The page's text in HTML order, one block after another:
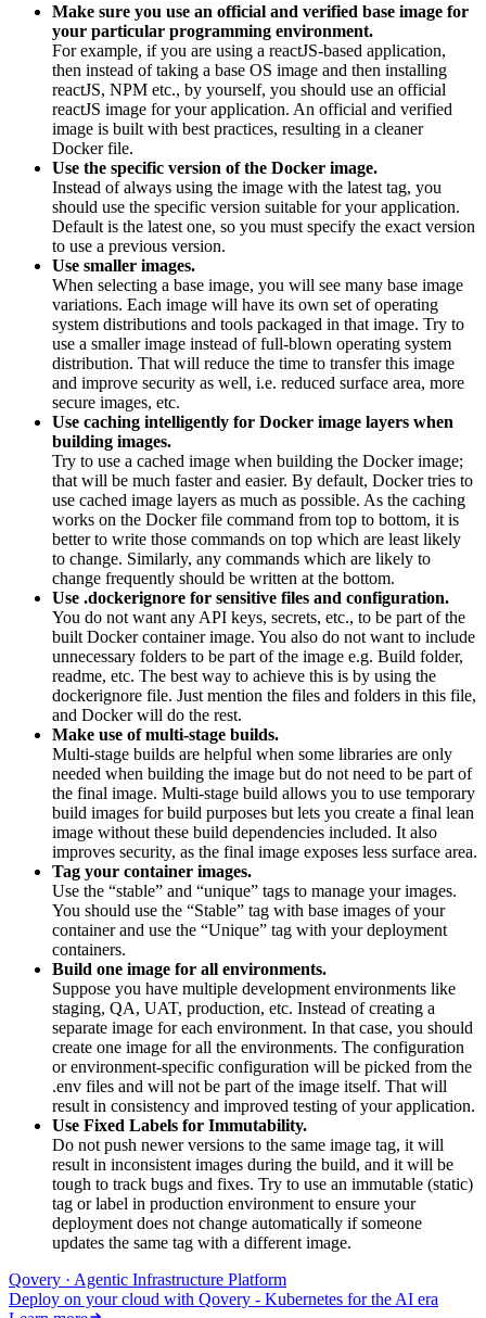
Make sure you use an official and verified base image for
your particular programming environment.
For example, if you are using a reactJS-based application,
then instead of taking a base OS image and then installing
reactJS, NPM etc., by yourself, you should use an official
reactJS image for your application. An official and verified
image is built with best practices, resulting in a cleaner
Docker file.
Use the specific version of the Docker image.
Instead of always using the image with the latest tag, you
should use the specific version suitable for your application.
Default is the latest one, so you must specify the exact version
to use a previous version.
Use smaller images.
When selecting a base image, you will see many base image
variations. Each image will have its own set of operating
system distributions and tools packaged in that image. Try to
use a smaller image instead of full-blown operating system
distribution. That will reduce the time to transfer this image
and improve security as well, i.e. reduced surface area, more
secure images, etc.
Use caching intelligently for Docker image layers when
building images.
Try to use a cached image when building the Docker image;
that will be much faster and easier. By default, Docker tries to
use cached image layers as much as possible. As the caching
works on the Docker file command from top to bottom, it is
better to write those commands on top which are least likely
to change. Similarly, any commands which are likely to
change frequently should be written at the bottom.
Use .dockerignore for sensitive files and configuration.
You do not want any API keys, secrets, etc., to be part of the
built Docker container image. You also do not want to include
unnecessary folders to be part of the image e.g. Build folder,
readme, etc. The best way to achieve this is by using the
dockerignore file. Just mention the files and folders in this file,
and Docker will do the rest.
Make use of multi-stage builds.
Multi-stage builds are helpful when some libraries are only
needed when building the image but do not need to be part of
the final image. Multi-stage build allows you to use temporary
build images for build purposes but lets you create a final lean
image without these build dependencies included. It also
improves security, as the final image exposes less surface area.
Tag your container images.
Use the “stable” and “unique” tags to manage your images.
You should use the “Stable” tag with base images of your
container and use the “Unique” tag with your deployment
containers.
Build one image for all environments.
Suppose you have multiple development environments like
staging, QA, UAT, production, etc. Instead of creating a
separate image for each environment. In that case, you should
create one image for all the environments. The configuration
or environment-specific configuration will be picked from the
.env files and will not be part of the image itself. That will
result in consistency and improved testing of your application.
Use Fixed Labels for Immutability.
Do not push newer versions to the same image tag, it will
result in inconsistent images during the build, and it will be
tough to track bugs and fixes. Try to use an immutable (static)
tag or label in production environment to ensure your
deployment does not change automatically if someone
updates the same tag with a different image.
Qovery · Agentic Infrastructure Platform
Deploy on your cloud with Qovery - Kubernetes for the AI era